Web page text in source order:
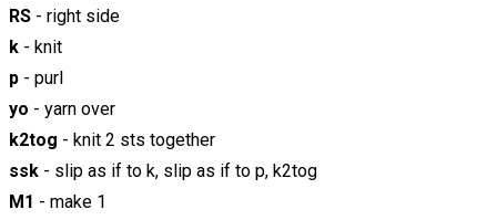
RS - right side
k - knit
p - purl
yo - yarn over
k2tog - knit 2 sts together
ssk - slip as if to k, slip as if to p, k2tog
M1 - make 1